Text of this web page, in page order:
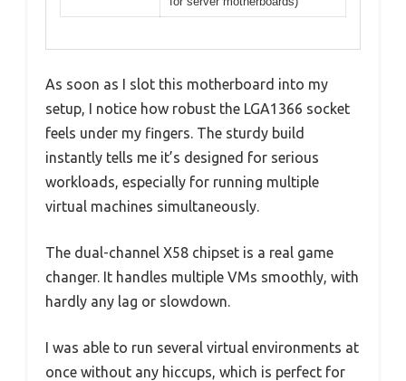
As soon as I slot this motherboard into my
setup, I notice how robust the LGA1366 socket
feels under my fingers. The sturdy build
instantly tells me it’s designed for serious
workloads, especially for running multiple
virtual machines simultaneously.
The dual-channel X58 chipset is a real game
changer. It handles multiple VMs smoothly, with
hardly any lag or slowdown.
I was able to run several virtual environments at
once without any hiccups, which is perfect for